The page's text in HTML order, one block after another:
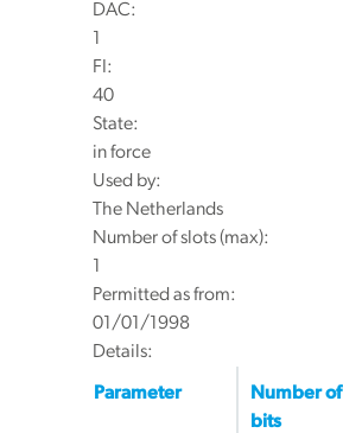
DAC:
FI:
40
State:
in force
Used by:
The Netherlands
Number of slots (max):
Permitted as from:
01/01/1998
Details:
Parameter
Number of
bits